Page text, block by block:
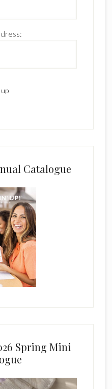
Catalogue
Spring Mini